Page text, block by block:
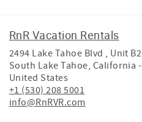
RnR Vacation Rentals
2494 Lake Tahoe Blvd , Unit B2
South Lake Tahoe, California -
United States
+1 (530) 208 5001
info@RnRVR.com